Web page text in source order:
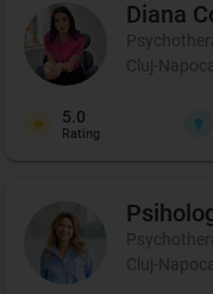
Diana
Cluj-
5.0
Rating
Cluj-Napoca